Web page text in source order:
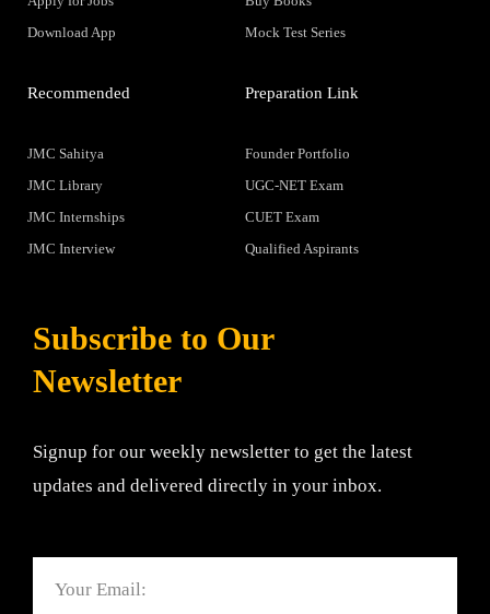
Download App
Mock Test Series
Recommended
JMC Sahitya
JMC Library
JMC Internships
JMC Interview
Preparation Link
Founder Portfolio
UGC-NET Exam
CUET Exam
Qualified Aspirants
Subscribe to Our
Newsletter
Signup for our weekly newsletter to get the latest
updates and delivered directly in your inbox.